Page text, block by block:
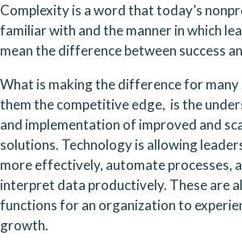
Complexity is a word that today’s
familiar with and the manner in which
mean the difference between success
What is making the difference for many
them the competitive edge,  is the
and implementation of improved and
solutions. Technology is allowing
more effectively, automate processes,
interpret data productively. These are
functions for an organization to
growth.